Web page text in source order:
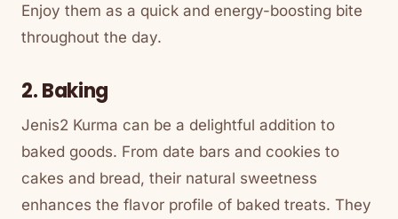
Enjoy them as a quick and energy-boosting bite
throughout the day.
2. Baking
Jenis2 Kurma can be a delightful addition to
baked goods. From date bars and cookies to
cakes and bread, their natural sweetness
enhances the flavor profile of baked treats. They